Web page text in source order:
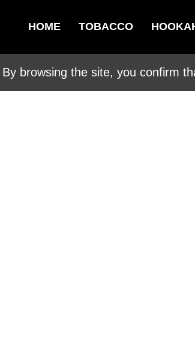
HOME TOBACCO
By browsing the site, you confirm